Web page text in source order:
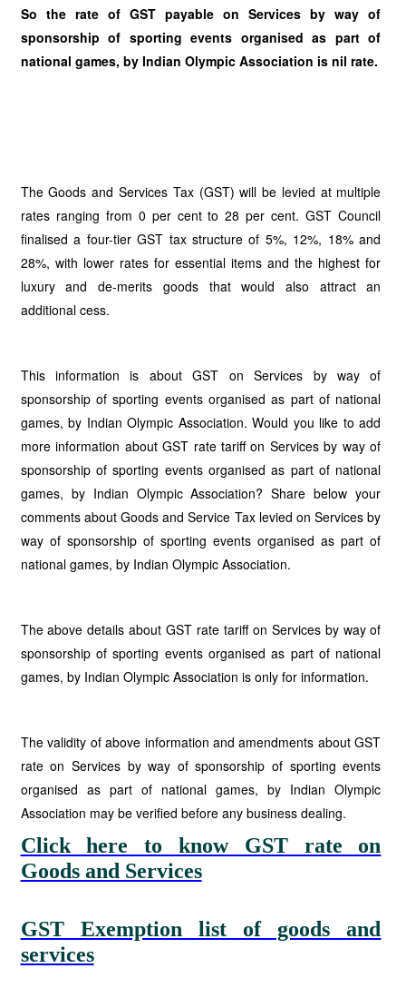
So the rate of GST payable on Services by way of
sponsorship of sporting events organised as part of
national games, by Indian Olympic Association is nil rate.
The Goods and Services Tax (GST) will be levied at multiple
rates ranging from 0 per cent to 28 per cent. GST Council
finalised a four-tier GST tax structure of 5%, 12%, 18% and
28%, with lower rates for essential items and the highest for
luxury and de-merits goods that would also attract an
additional cess.
This information is about GST on Services by way of
sponsorship of sporting events organised as part of national
games, by Indian Olympic Association. Would you like to add
more information about GST rate tariff on Services by way of
sponsorship of sporting events organised as part of national
games, by Indian Olympic Association? Share below your
comments about Goods and Service Tax levied on Services by
way of sponsorship of sporting events organised as part of
national games, by Indian Olympic Association.
The above details about GST rate tariff on Services by way of
sponsorship of sporting events organised as part of national
games, by Indian Olympic Association is only for information.
The validity of above information and amendments about GST
rate on Services by way of sponsorship of sporting events
organised as part of national games, by Indian Olympic
Association may be verified before any business dealing.
Click here to know GST rate on
Goods and Services
GST Exemption list of goods and
services